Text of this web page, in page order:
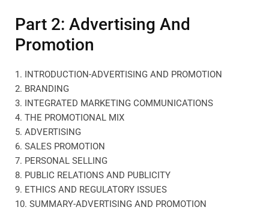
Part 2: Advertising And
Promotion
1. INTRODUCTION-ADVERTISING AND PROMOTION
2. BRANDING
3. INTEGRATED MARKETING COMMUNICATIONS
4. THE PROMOTIONAL MIX
5. ADVERTISING
6. SALES PROMOTION
7. PERSONAL SELLING
8. PUBLIC RELATIONS AND PUBLICITY
9. ETHICS AND REGULATORY ISSUES
10. SUMMARY-ADVERTISING AND PROMOTION